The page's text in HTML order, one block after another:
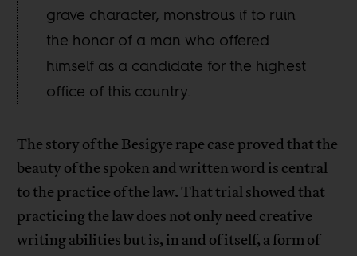
grave character, monstrous if to ruin
the honor of a man who offered
himself as a candidate for the highest
office of this country.
The story of the Besigye rape case proved that the
beauty of the spoken and written word is central
to the practice of the law. That trial showed that
practicing the law does not only need creative
writing abilities but is, in and of itself, a form of